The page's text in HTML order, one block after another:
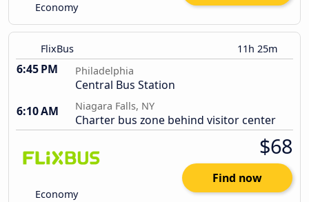
Economy
FlixBus 11h 25m
6:45 PM Philadelphia
Central Bus Station
6:10 AM
Niagara Falls, NY
Charter bus zone behind visitor center
Economy
$68
Find now